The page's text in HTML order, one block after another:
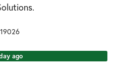
19026
ago